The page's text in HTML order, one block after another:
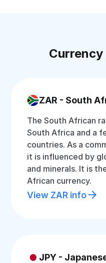
ZAR - South
The South African
South Africa and a
countries. As a
it is influenced by
and minerals. It is
African currency.
View ZAR info
JPY -